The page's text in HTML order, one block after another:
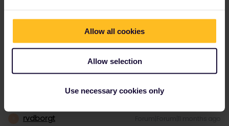
Allow all cookies
Allow selection
Use necessary cookies only
We travel on september 7th to Germany. For my first trip we have
travel to Dresden, Munchen and Neurenberg.
rvdborgt